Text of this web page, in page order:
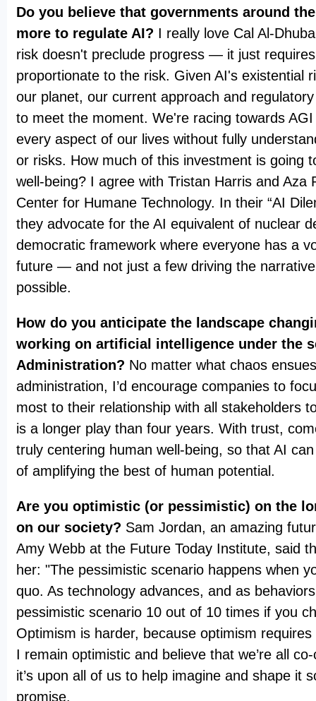
Do you believe that governments around
more to regulate AI? I really love Cal Al-
risk doesn't preclude progress — it just
proportionate to the risk. Given AI's existential
our planet, our current approach and
to meet the moment. We're racing towards
every aspect of our lives without fully
or risks. How much of this investment is going
well-being? I agree with Tristan Harris and Aza
Center for Humane Technology. In their “AI
they advocate for the AI equivalent of nuclear
democratic framework where everyone has a
future — and not just a few driving the narrative
possible.
How do you anticipate the landscape
working on artificial intelligence under the
Administration? No matter what chaos
administration, I’d encourage companies to
most to their relationship with all stakeholders
is a longer play than four years. With trust,
truly centering human well-being, so that AI
of amplifying the best of human potential.
Are you optimistic (or pessimistic) on the
on our society? Sam Jordan, an amazing
Amy Webb at the Future Today Institute, said
her: "The pessimistic scenario happens when
quo. As technology advances, and as
pessimistic scenario 10 out of 10 times if you
Optimism is harder, because optimism
I remain optimistic and believe that we’re all
it’s upon all of us to help imagine and shape it
promise.